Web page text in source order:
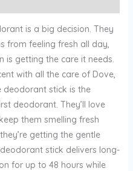
is a big decision. They
from feeling fresh all day,
is getting the care it needs.
with all the care of Dove,
deodorant stick is the
deodorant. They’ll love
them smelling fresh
getting the gentle
stick delivers long-
for up to 48 hours while